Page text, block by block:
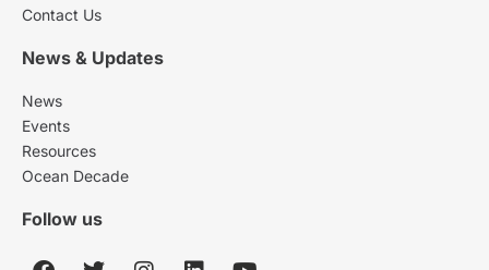
Contact Us
News & Updates
News
Events
Resources
Ocean Decade
Follow us